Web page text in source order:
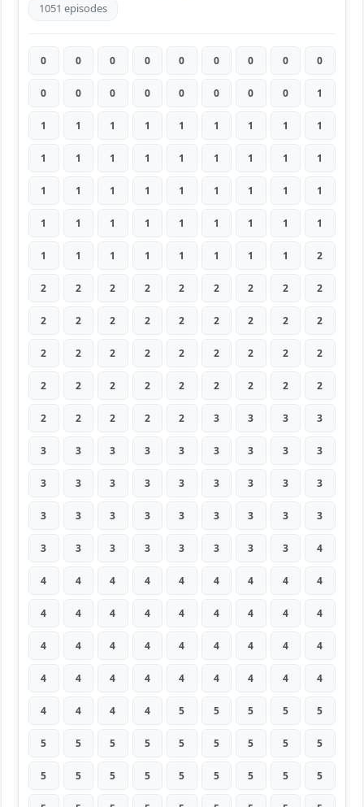
1051 episodes
0 0 0 0 0 0 0 0 0
0 0 0 0 0 0 0 0 1
1 1 1 1 1 1 1 1 1
1 1 1 1 1 1 1 1 1
1 1 1 1 1 1 1 1 1
1 1 1 1 1 1 1 1 1
1 1 1 1 1 1 1 1 2
2 2 2 2 2 2 2 2 2
2 2 2 2 2 2 2 2 2
2 2 2 2 2 2 2 2 2
2 2 2 2 2 2 2 2 2
2 2 2 2 2 3 3 3 3
3 3 3 3 3 3 3 3 3
3 3 3 3 3 3 3 3 3
3 3 3 3 3 3 3 3 3
3 3 3 3 3 3 3 3 4
4 4 4 4 4 4 4 4 4
4 4 4 4 4 4 4 4 4
4 4 4 4 4 4 4 4 4
4 4 4 4 4 4 4 4 4
4 4 4 4 5 5 5 5 5
5 5 5 5 5 5 5 5 5
5 5 5 5 5 5 5 5 5